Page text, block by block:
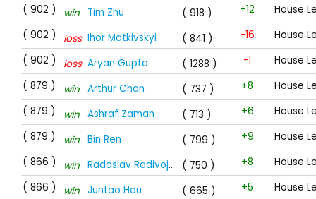
( 902 )
win Tim Zhu ( 918 ) +12
House
( 902 )
loss Ihor Matkivskyi ( 841 ) -16
House
( 902 )
loss Aryan Gupta ( 1288 ) -1
House
( 879 )
win Arthur Chan ( 737 ) +8
House
( 879 )
win Ashraf Zaman ( 713 ) +6
House
( 879 )
win Bin Ren ( 799 ) +9
House
( 866 )
win Radoslav Radivojevic ( 750 ) +8
House
( 866 )
win Juntao Hou ( 665 ) +5
House